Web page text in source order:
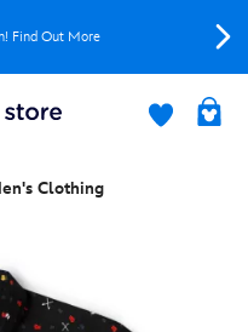
Find Out More
Clothing